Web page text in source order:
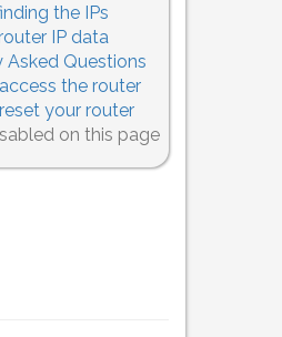
the IPs
IP data
Asked Questions
the router
your router
on this page